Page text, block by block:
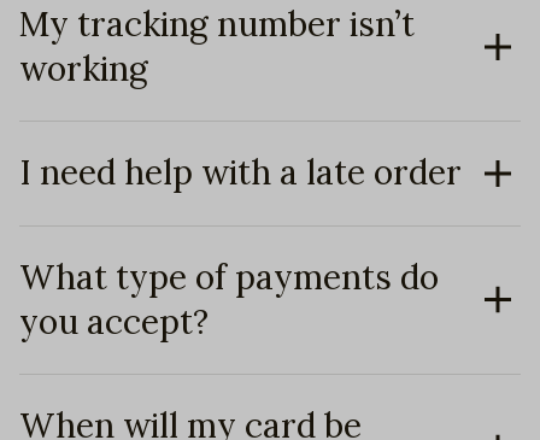
My tracking number isn’t
working
I need help with a late order
What type of payments do
you accept?
When will my card be